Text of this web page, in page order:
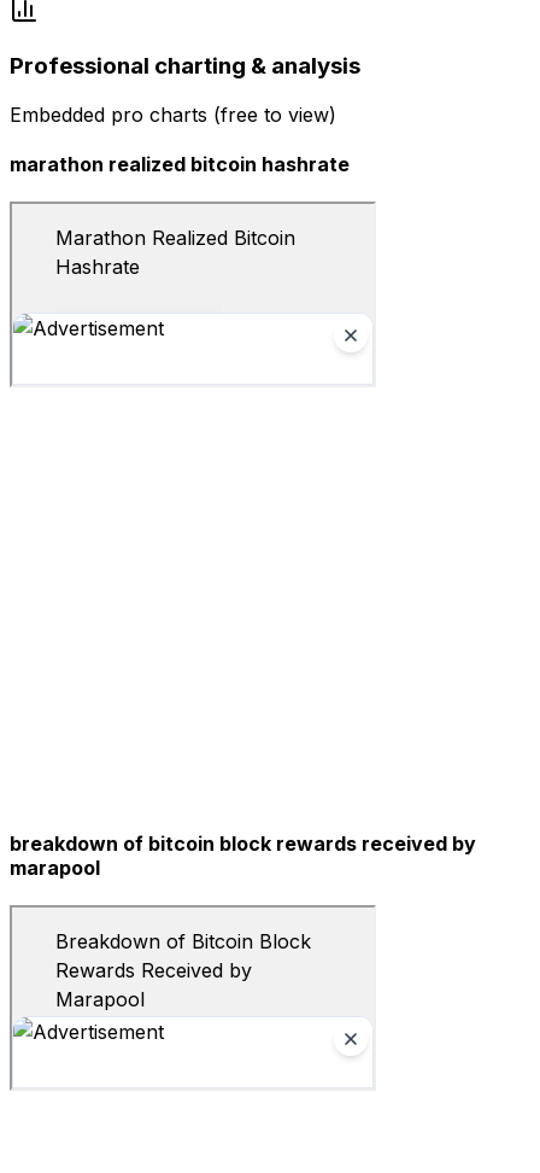
Professional charting & analysis
Embedded pro charts (free to view)
marathon realized bitcoin hashrate
breakdown of bitcoin block rewards received by
marapool